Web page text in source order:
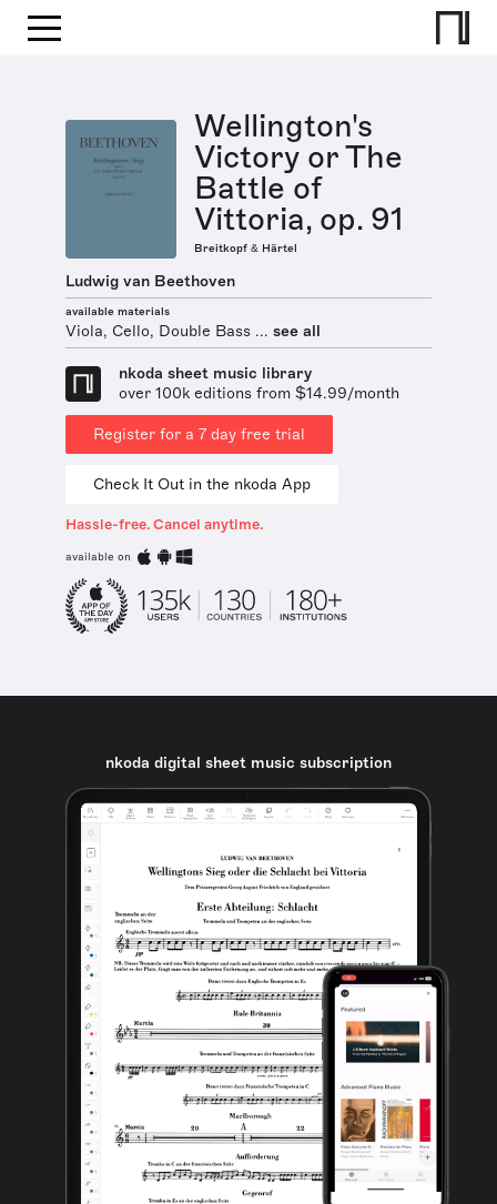
Wellington's
Victory or The
Battle of
Vittoria, op. 91
Breitkopf & Härtel
Ludwig van Beethoven
available materials
Viola, Cello, Double Bass ... see all
nkoda sheet music library
over 100k editions from $14.99/month
Register for a 7 day free trial
Check It Out in the nkoda App
Hassle-free. Cancel anytime.
available on
nkoda digital sheet music subscription